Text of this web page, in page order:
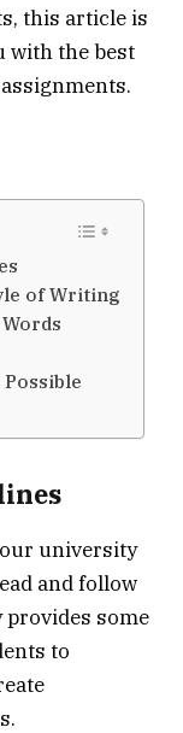
this article is
with the best
of Writing
university
and follow
some
to